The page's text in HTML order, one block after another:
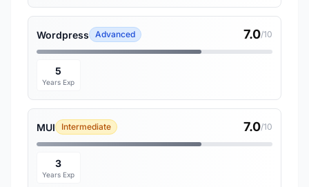
Wordpress Advanced 7.0/10
5
Years Exp
MUI Intermediate 7.0/10
3
Years Exp